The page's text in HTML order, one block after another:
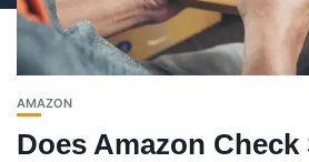
AMAZON
Does Amazon Check